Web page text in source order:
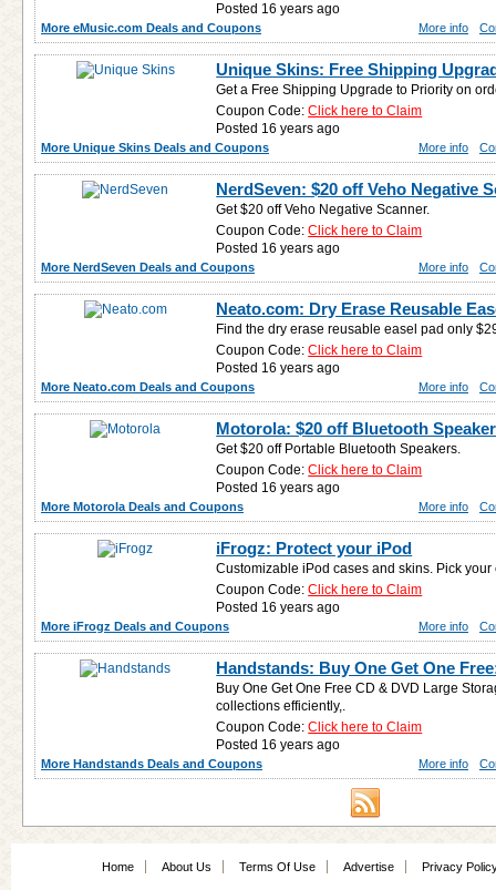
Posted 16 years ago
More eMusic.com Deals and Coupons More info
Unique Skins: Free Shipping
Get a Free Shipping Upgrade to Priority on
Coupon Code:Click here to Claim
Posted 16 years ago
More Unique Skins Deals and Coupons More info
NerdSeven: $20 off Veho Negative
Get $20 off Veho Negative Scanner.
Coupon Code:Click here to Claim
Posted 16 years ago
More NerdSeven Deals and Coupons More info
Neato.com: Dry Erase Reusable
Find the dry erase reusable easel pad only
Coupon Code:Click here to Claim
Posted 16 years ago
More Neato.com Deals and Coupons More info
Motorola: $20 off Bluetooth
Get $20 off Portable Bluetooth Speakers.
Coupon Code:Click here to Claim
Posted 16 years ago
More Motorola Deals and Coupons More info
iFrogz: Protect your iPod
Customizable iPod cases and skins. Pick
Coupon Code:Click here to Claim
Posted 16 years ago
More iFrogz Deals and Coupons More info
Handstands: Buy One Get One
Buy One Get One Free CD & DVD Large
collections efficiently,.
Coupon Code:Click here to Claim
Posted 16 years ago
More Handstands Deals and Coupons More info
Home About Us Terms Of Use Advertise Privacy